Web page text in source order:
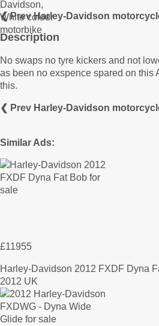
❮ Prev Harley-Davidson
Description
No swaps no tyre kickers and not
as been no exspence spared on this
this.
❮ Prev Harley-Davidson
Similar Ads:
£11955
Harley-Davidson 2012 FXDF Dyna
2012 UK